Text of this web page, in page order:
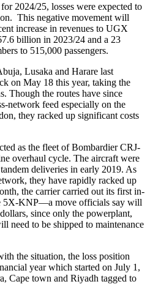
2024/25, losses were expected to
This negative movement will
increase in revenues to UGX
billion in 2023/24 and a 23
to 515,000 passengers.
Lusaka and Harare last
on May 18 this year, taking the
Though the routes have since
network feed especially on the
they racked up significant costs
as the fleet of Bombardier CRJ-
overhaul cycle. The aircraft were
deliveries in early 2019. As
they have rapidly racked up
the carrier carried out its first in-
5X-KNP—a move officials say will
since only the powerplant,
need to be shipped to maintenance
the situation, the loss position
year which started on July 1,
Cape town and Riyadh tagged to